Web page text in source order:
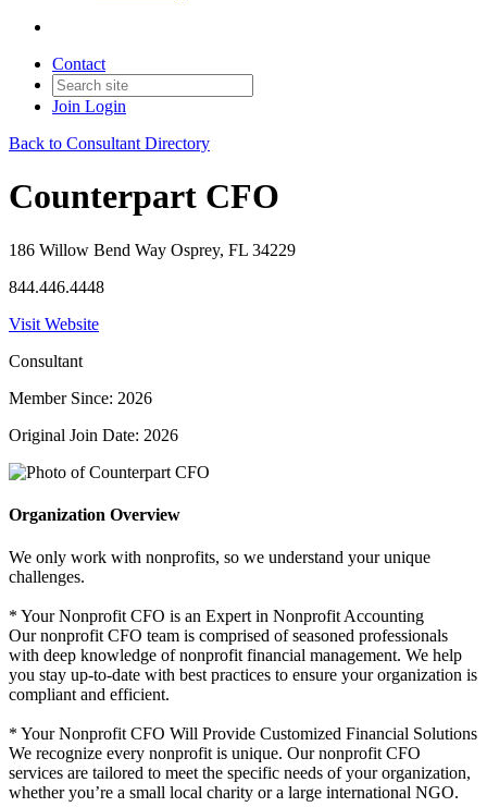
Contact
Join Login
Back to Consultant Directory
Counterpart CFO
186 Willow Bend Way Osprey, FL 34229
844.446.4448
Visit Website
Consultant
Member Since: 2026
Original Join Date: 2026
Organization Overview
We only work with nonprofits, so we understand your unique
challenges.
* Your Nonprofit CFO is an Expert in Nonprofit Accounting
Our nonprofit CFO team is comprised of seasoned professionals
with deep knowledge of nonprofit financial management. We help
you stay up-to-date with best practices to ensure your organization is
compliant and efficient.
* Your Nonprofit CFO Will Provide Customized Financial Solutions
We recognize every nonprofit is unique. Our nonprofit CFO
services are tailored to meet the specific needs of your organization,
whether you’re a small local charity or a large international NGO.